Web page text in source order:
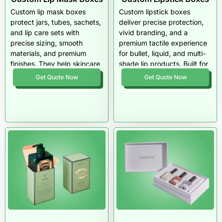
and USA-wide cosmetic
packaging support.
Custom lip mask boxes
protect jars, tubes, sachets,
and lip care sets with
precise sizing, smooth
materials, and premium
finishes. They help skincare
brands present lip masks as
clean, fresh, and retail-
Get Quote Now
Custom lipstick boxes
deliver precise protection,
vivid branding, and a
premium tactile experience
for bullet, liquid, and multi-
shade lip products. Built for
durability and retail impact
across the USA, these
enhance every unboxing
Get Quote Now